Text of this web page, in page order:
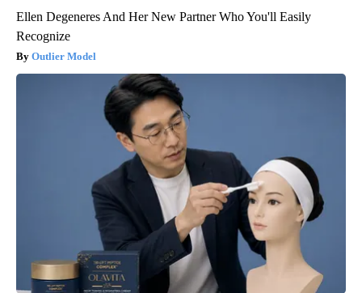
Ellen Degeneres And Her New Partner Who You'll Easily
Recognize
Outlier Model